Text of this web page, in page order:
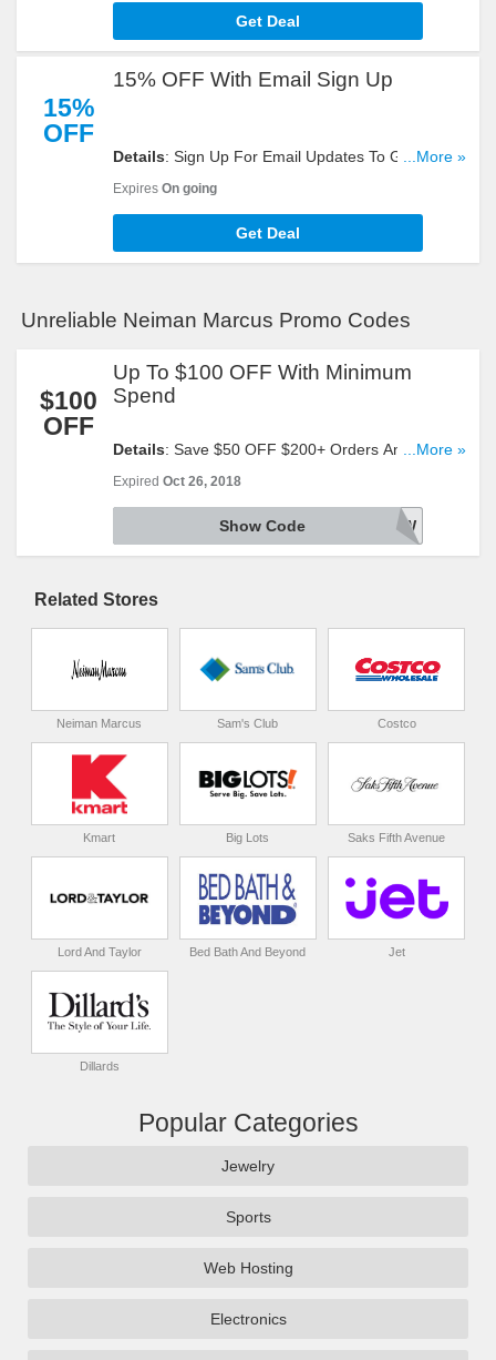
Get Deal
15%
OFF
15% OFF With Email Sign Up
Details: Sign Up For Email Updates To Get 15%
...More »
Expires On going
Get Deal
Unreliable Neiman Marcus Promo Codes
$100
OFF
Up To $100 OFF With Minimum
Spend
Details: Save $50 OFF $200+ Orders And $100
Reveal It!
...More »
Expired Oct 26, 2018
SAVENOW
Show Code
Related Stores
Neiman Marcus Sam's Club Costco
Kmart Big Lots Saks Fifth Avenue
Lord And Taylor Bed Bath And Beyond Jet
Dillards
Popular Categories
Jewelry
Sports
Web Hosting
Electronics